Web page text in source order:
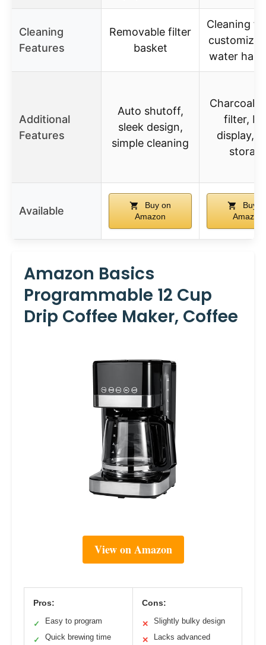
Cleaning
Features
Removable filter
basket
Cleaning
water
Additional
Features
Auto shutoff,
sleek design,
simple cleaning
Charcoal
filter,
display,
Available
Buy on
Amazon
Buy
Amazon
Amazon Basics
Programmable 12 Cup
Drip Coffee Maker, Coffee
View on Amazon
Pros:
✓ Easy to program
✓ Quick brewing time
Cons:
✕ Slightly bulky design
✕
Lacks advanced